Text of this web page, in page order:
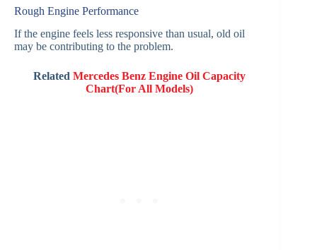
Rough Engine Performance
If the engine feels less responsive than usual, old oil
may be contributing to the problem.
RelatedMercedes Benz Engine Oil Capacity
Chart(For All Models)